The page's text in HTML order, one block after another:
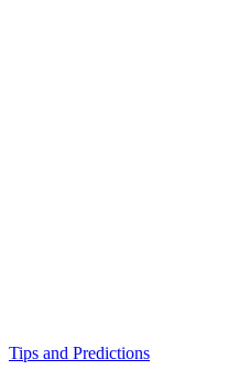
Tips and Predictions